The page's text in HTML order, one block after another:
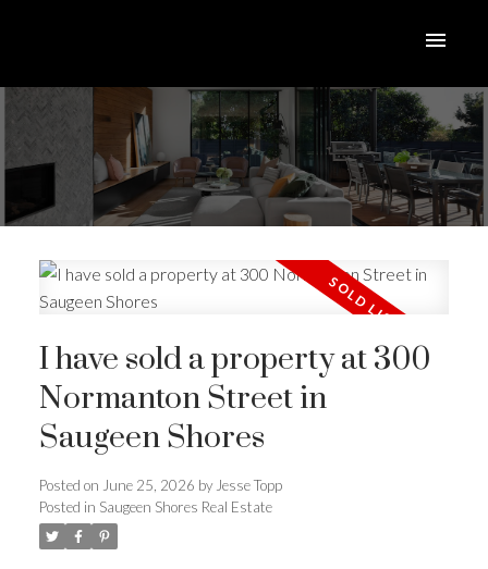
ACTIVE SOLD
I have sold a property at 300
Normanton Street in
Saugeen Shores
Posted on June 25, 2026 by Jesse Topp
Posted in Saugeen Shores Real Estate